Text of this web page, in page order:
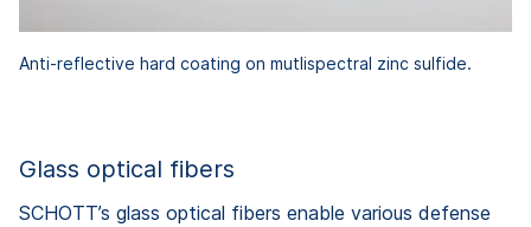
Anti-reflective hard coating on mutlispectral zinc sulfide.
Glass optical fibers
SCHOTT’s glass optical fibers enable various defense